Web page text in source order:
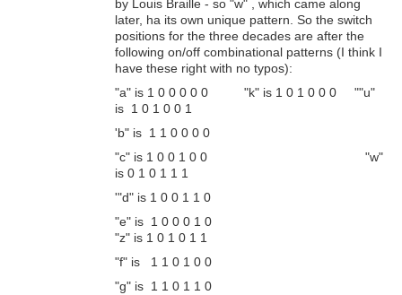
by Louis Braille - so "w" , which came along
later, ha its own unique pattern. So the switch
positions for the three decades are after the
following on/off combinational patterns (I think I
have these right with no typos):
"a" is 1 0 0 0 0 0 "k" is 1 0 1 0 0 0 ""u"
is 1 0 1 0 0 1
'b" is 1 1 0 0 0 0
"c" is 1 0 0 1 0 0 "w"
is 0 1 0 1 1 1
'"d" is 1 0 0 1 1 0
"e" is 1 0 0 0 1 0
"z" is 1 0 1 0 1 1
"f" is 1 1 0 1 0 0
"g" is 1 1 0 1 1 0